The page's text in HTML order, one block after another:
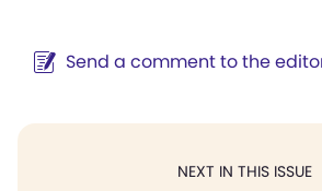
Send a comment to the
NEXT IN THIS ISSUE